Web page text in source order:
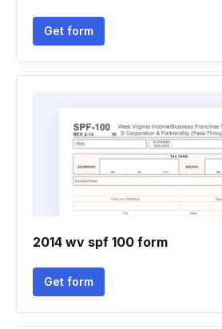
Get form
2014 wv spf 100 form
Get form